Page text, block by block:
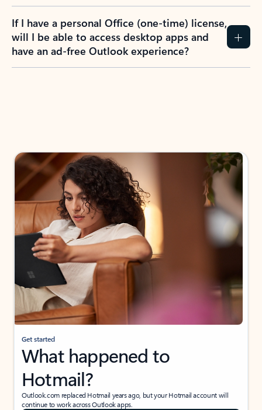
If I have a personal Office (one-time) license,
will I be able to access desktop apps and
have an ad-free Outlook experience?
Get started
What happened to
Hotmail?
Outlook.com replaced Hotmail years ago, but your Hotmail account will
continue to work across Outlook apps.